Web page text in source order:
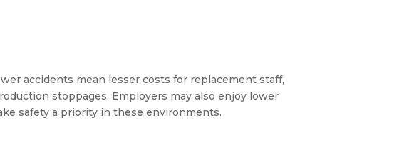
accidents mean lesser costs for replacement staff,
stoppages. Employers may also enjoy lower
safety a priority in these environments.